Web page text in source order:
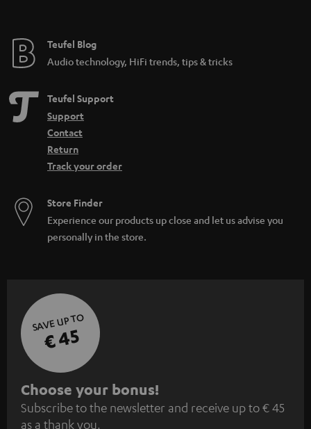
e
Teufel Blog
Audio technology, HiFi trends, tips & tricks
Teufel Support
Support
Contact
Return
Track your order
Store Finder
Experience our products up close and let us advise you
personally in the store.
SAVE UP TO
€ 45
S
u
Choose your bonus!
Subscribe to the newsletter and receive up to € 45
as a thank you.